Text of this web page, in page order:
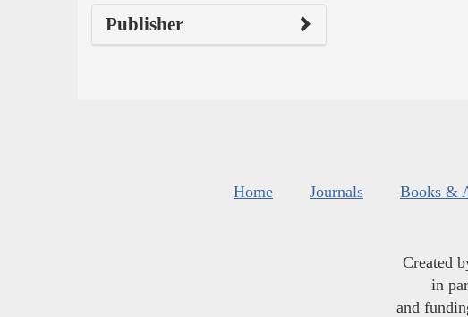
Publisher
Home Journals Books &
Created
in
and